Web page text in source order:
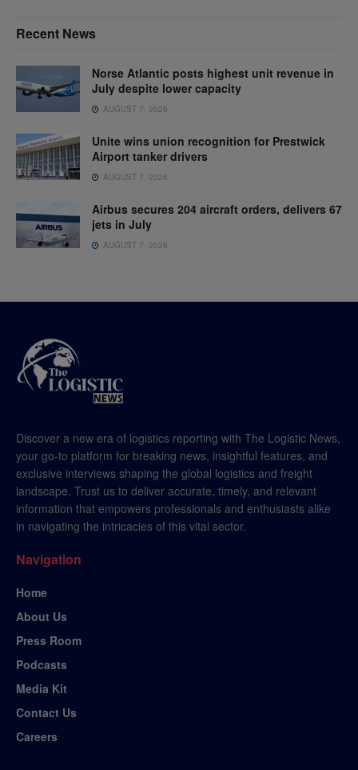
Recent News
Norse Atlantic posts highest unit revenue in
July despite lower capacity
AUGUST 7, 2026
Unite wins union recognition for Prestwick
Airport tanker drivers
AUGUST 7, 2026
Airbus secures 204 aircraft orders, delivers 67
jets in July
AUGUST 7, 2026
Discover a new era of logistics reporting with The Logistic News,
your go-to platform for breaking news, insightful features, and
exclusive interviews shaping the global logistics and freight
landscape. Trust us to deliver accurate, timely, and relevant
information that empowers professionals and enthusiasts alike
in navigating the intricacies of this vital sector.
Navigation
Home
About Us
Press Room
Podcasts
Media Kit
Contact Us
Careers